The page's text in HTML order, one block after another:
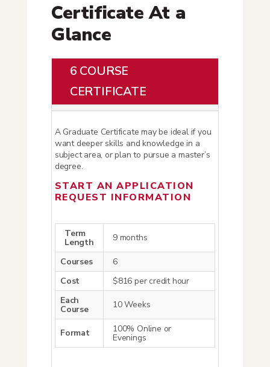
Certificate At a
Glance
6 COURSE
CERTIFICATE
A Graduate Certificate may be ideal if you
want deeper skills and knowledge in a
subject area, or plan to pursue a master’s
degree.
START AN APPLICATION
REQUEST INFORMATION
Term
Length 9 months
Courses
6
Cost
$816 per credit hour
Each
Course 10 Weeks
Format 100% Online or
Evenings